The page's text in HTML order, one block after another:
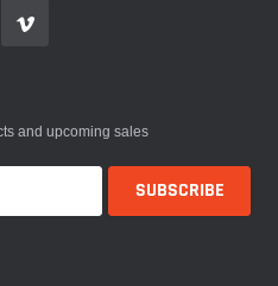
and upcoming sales